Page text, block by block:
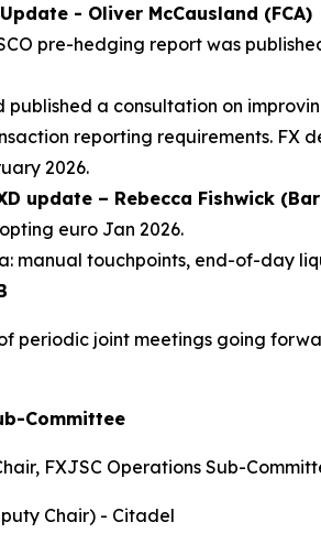
- Oliver McCausland (FCA)
pre-hedging report was
published a consultation on
reporting requirements. FX
2026.
update – Rebecca Fishwick
euro Jan 2026.
manual touchpoints, end-of-day
periodic joint meetings going
Committee
FXJSC Operations Sub-
Chair) - Citadel